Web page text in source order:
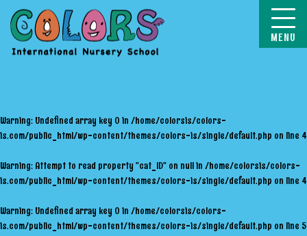
Warning: Undefined array key 0 in /home/colorsis/colors-
is.com/public_html/wp-content/themes/colors-is/single/default.php on line 4
Warning: Attempt to read property "cat_ID" on null in /home/colorsis/colors-
is.com/public_html/wp-content/themes/colors-is/single/default.php on line 4
Warning: Undefined array key 0 in /home/colorsis/colors-
is.com/public_html/wp-content/themes/colors-is/single/default.php on line 5